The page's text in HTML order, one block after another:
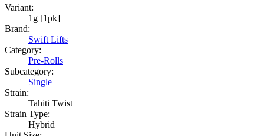
Variant:
1g [1pk]
Brand:
Swift Lifts
Category:
Pre-Rolls
Subcategory:
Single
Strain:
Tahiti Twist
Strain Type:
Hybrid